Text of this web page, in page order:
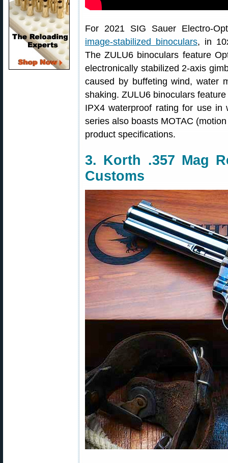
For 2021 SIG Sauer Electro-
image-stabilized binoculars, in
The ZULU6 binoculars feature
electronically stabilized 2-axis
caused by buffeting wind, water
shaking. ZULU6 binoculars
IPX4 waterproof rating for use in
series also boasts MOTAC
product specifications.
3. Korth .357 Mag
Customs